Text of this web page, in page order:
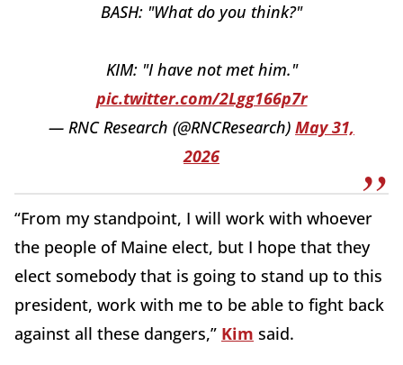
BASH: "What do you think?"
KIM: "I have not met him."
pic.twitter.com/2Lgg166p7r
— RNC Research (@RNCResearch) May 31,
2026
“From my standpoint, I will work with whoever
the people of Maine elect, but I hope that they
elect somebody that is going to stand up to this
president, work with me to be able to fight back
against all these dangers,” Kim said.